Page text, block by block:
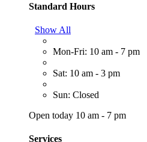
Standard Hours
Show All
Mon-Fri: 10 am - 7 pm
Sat: 10 am - 3 pm
Sun: Closed
Open today 10 am - 7 pm
Services